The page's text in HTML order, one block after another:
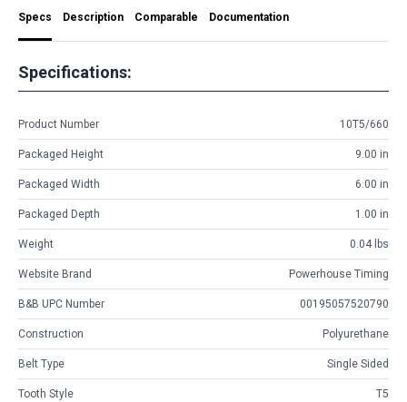
Specs Description Comparable Documentation
Specifications:
Product Number 10T5/660
Packaged Height 9.00 in
Packaged Width 6.00 in
Packaged Depth 1.00 in
Weight 0.04 lbs
Website Brand Powerhouse Timing
B&B UPC Number 00195057520790
Construction Polyurethane
Belt Type Single Sided
Tooth Style T5